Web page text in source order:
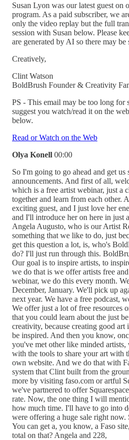
Susan Lyon was our latest guest on
program. As a paid subscriber, we
only the video replay but the full
session with Susan below. Please
are generated by AI so there may be
Creatively,
Clint Watson
BoldBrush Founder & Creativity
PS - This email may be too long for
suggest you watch/read it on the
below.
Read or Watch on the Web
Olya Konell 00:00
So I'm going to go ahead and get us
announcements. And first of all,
which is a free artist webinar, just a
together and learn from each other.
exciting guest, and I just love her
and I'll introduce her on here in just
Angela Augusto, who is our Artist
something that we like to do, just
get this question a lot, is, who's
do? I'll just run through this.
Our goal is to inspire artists, to
we do that is we offer artists free
webinar, we do this every month.
December, January. We'll pick up
next year. We have a free podcast,
We offer just a lot of free resources
that you could learn about the just
creativity, because creating good art
be inspired. And then you know,
you've met other like minded
with the tools to share your art with
own website. And we do that with
system that Clint built from the
more by visiting faso.com or artful
we've partnered to offer
rate. Now, the one thing I will
how much time. I'll have to go into
were offering a huge sale right
You can get a, you know, a Faso
total on that? Angela and 228,